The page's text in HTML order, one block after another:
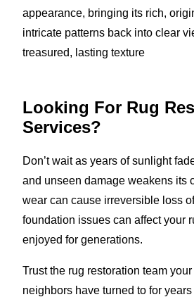
appearance, bringing its rich,
intricate patterns back into clear
treasured, lasting texture
Looking For Rug
Services?
Don’t wait as years of sunlight
and unseen damage weakens its
wear can cause irreversible loss
foundation issues can affect your
enjoyed for generations.
Trust the rug restoration team
neighbors have turned to for